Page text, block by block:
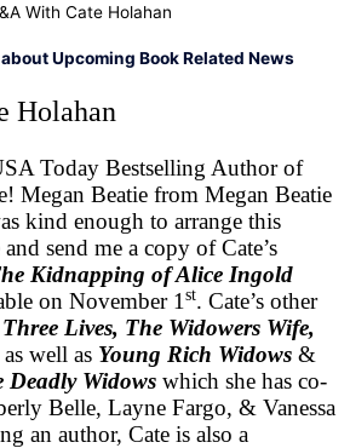
With Cate Holahan
Upcoming Book Related News
Holahan
Today Bestselling Author of
Megan Beatie from Megan Beatie
kind enough to arrange this
send me a copy of Cate’s
Kidnapping of Alice Ingold
on November 1 st. Cate’s other
Lives, The Widowers Wife,
as well as Young Rich Widows &
Deadly Widows which she has co-
Belle, Layne Fargo, & Vanessa
an author, Cate is also a